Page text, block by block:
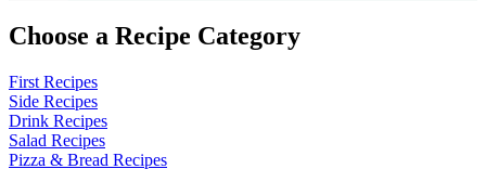
Choose a Recipe Category
First Recipes
Side Recipes
Drink Recipes
Salad Recipes
Pizza & Bread Recipes